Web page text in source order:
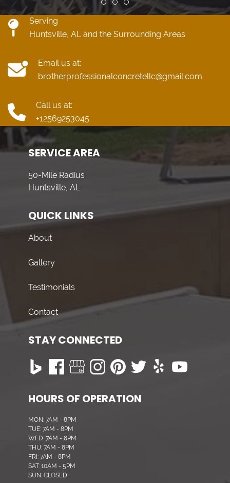
Review slide 1
Review slide 2
Review slide 3
Serving
Huntsville, AL and the Surrounding Areas
Email us at:
brotherprofessionalconcretellc@gmail.com
Call us at:
+12569253045
SERVICE AREA
50-Mile Radius
Huntsville, AL
QUICK LINKS
About
Gallery
Testimonials
Contact
STAY CONNECTED
HOURS OF OPERATION
MON: 7AM - 8PM
TUE: 7AM - 8PM
WED: 7AM - 8PM
THU: 7AM - 8PM
FRI: 7AM - 8PM
SAT: 10AM - 5PM
SUN: CLOSED